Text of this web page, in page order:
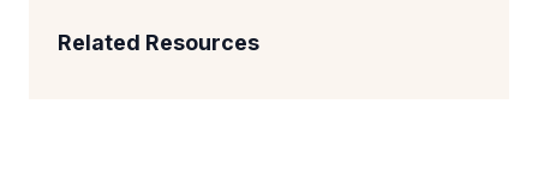
Related Resources